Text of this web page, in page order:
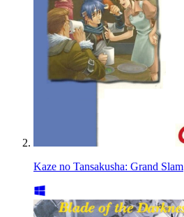
Kaze no Tansakusha: Grand Slam